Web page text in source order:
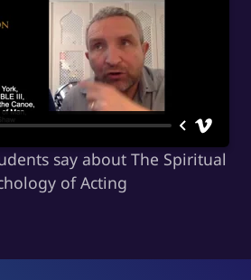
say about The Spiritual
of Acting